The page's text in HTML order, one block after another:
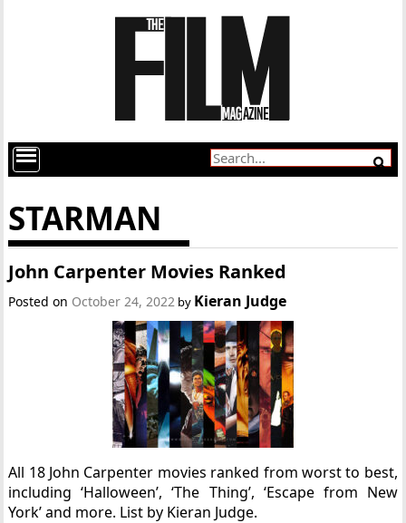
STARMAN
John Carpenter Movies Ranked
Posted on October 24, 2022 by Kieran Judge
All 18 John Carpenter movies ranked from worst to best,
including ‘Halloween’, ‘The Thing’, ‘Escape from New
York’ and more. List by Kieran Judge.